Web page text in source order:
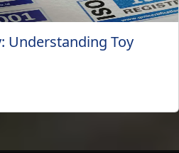
Understanding Toy